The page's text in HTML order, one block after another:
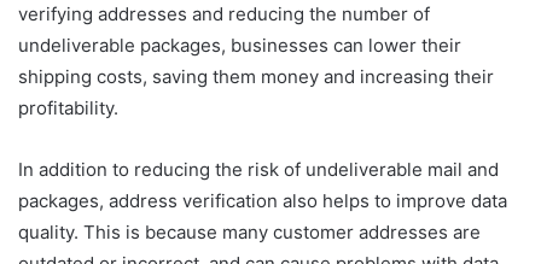
verifying addresses and reducing the number of
undeliverable packages, businesses can lower their
shipping costs, saving them money and increasing their
profitability.
In addition to reducing the risk of undeliverable mail and
packages, address verification also helps to improve data
quality. This is because many customer addresses are